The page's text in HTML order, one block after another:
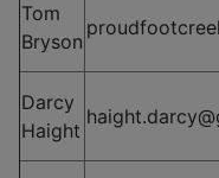
Tom
Bryson
Darcy
Haight